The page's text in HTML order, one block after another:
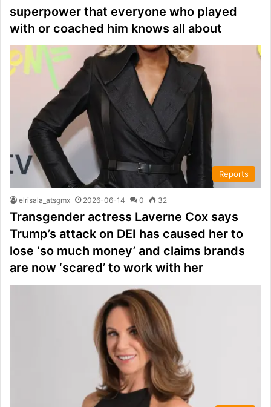
superpower that everyone who played
with or coached him knows all about
Reports
elrisala_atsgmx 2026-06-14 0 32
Transgender actress Laverne Cox says
Trump’s attack on DEI has caused her to
lose ‘so much money’ and claims brands
are now ‘scared’ to work with her